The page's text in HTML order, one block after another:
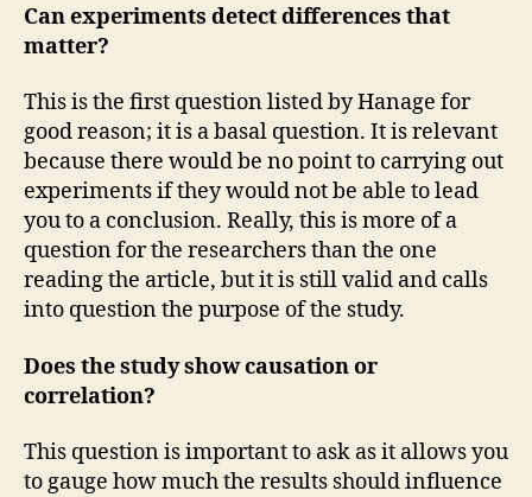
Can experiments detect differences that
matter?
This is the first question listed by Hanage for
good reason; it is a basal question. It is relevant
because there would be no point to carrying out
experiments if they would not be able to lead
you to a conclusion. Really, this is more of a
question for the researchers than the one
reading the article, but it is still valid and calls
into question the purpose of the study.
Does the study show causation or
correlation?
This question is important to ask as it allows you
to gauge how much the results should influence